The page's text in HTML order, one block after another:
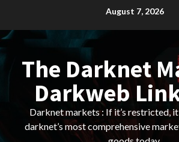
content
August 7, 2026
The Darknet
Darkweb
Darknet markets : If it’s restricted,
darknet’s most comprehensive